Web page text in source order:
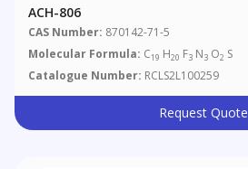
ACH-806
CAS Number: 870142-71-5
Molecular Formula: C19 H20 F3 N3 O2 S
Catalogue Number: RCLS2L100259
Request Quote